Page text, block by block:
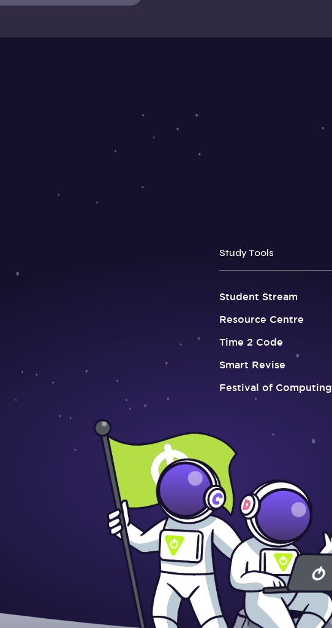
Study Tools
Student Stream
Resource Centre
Time 2 Code
Smart Revise
Festival of Computing